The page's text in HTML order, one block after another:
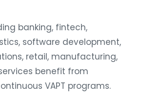
banking, fintech,
software development,
retail, manufacturing,
benefit from
VAPT programs.